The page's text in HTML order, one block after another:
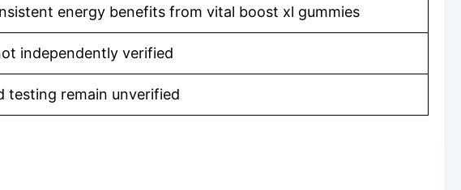
energy benefits from vital boost xl gummies
independently verified
testing remain unverified